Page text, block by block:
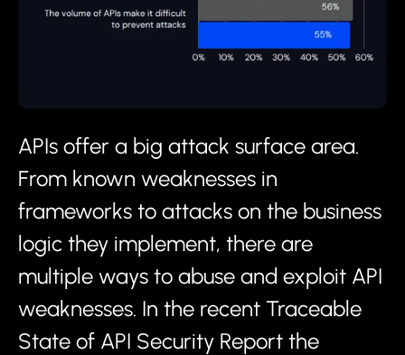
APIs offer a big attack surface area.
From known weaknesses in
frameworks to attacks on the business
logic they implement, there are
multiple ways to abuse and exploit API
weaknesses. In the recent Traceable
State of API Security Report the